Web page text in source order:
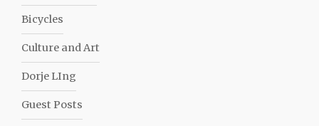
Bicycles
Culture and Art
Dorje LIng
Guest Posts